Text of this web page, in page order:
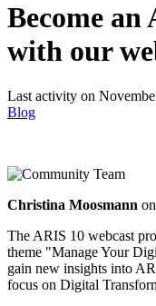
Become an
with our
Last activity on
Blog
Christina Moosmann on
The ARIS 10 webcast
theme "Manage Your
gain new insights into
focus on Digital